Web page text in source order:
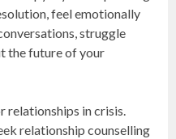
feel emotionally
struggle
the future of your
relationships in crisis.
relationship counselling